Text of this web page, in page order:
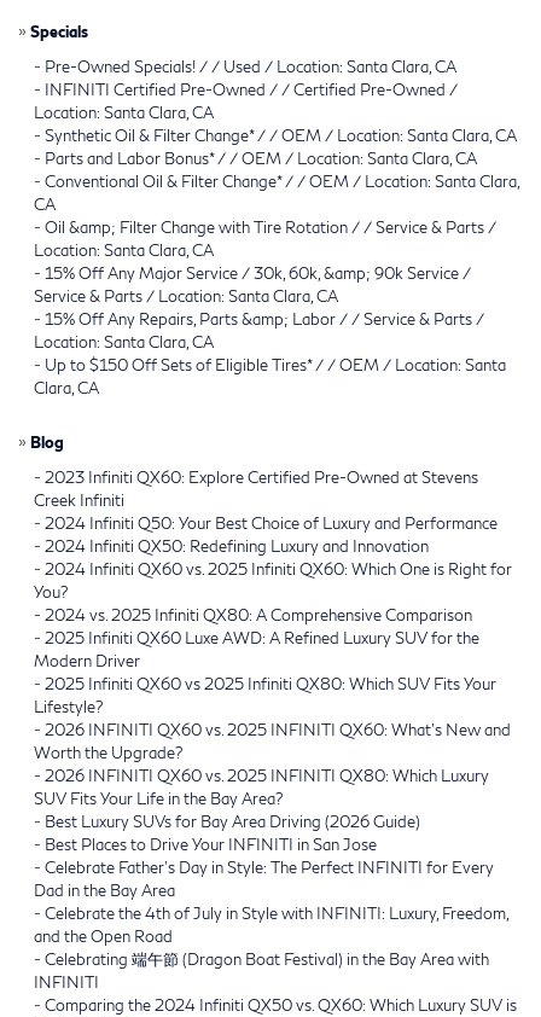
» Specials
- Pre-Owned Specials! / / Used / Location: Santa Clara, CA
- INFINITI Certified Pre-Owned / / Certified Pre-Owned /
Location: Santa Clara, CA
- Synthetic Oil & Filter Change* / / OEM / Location: Santa Clara, CA
- Parts and Labor Bonus* / / OEM / Location: Santa Clara, CA
- Conventional Oil & Filter Change* / / OEM / Location: Santa Clara,
CA
- Oil &amp; Filter Change with Tire Rotation / / Service & Parts /
Location: Santa Clara, CA
- 15% Off Any Major Service / 30k, 60k, &amp; 90k Service /
Service & Parts / Location: Santa Clara, CA
- 15% Off Any Repairs, Parts &amp; Labor / / Service & Parts /
Location: Santa Clara, CA
- Up to $150 Off Sets of Eligible Tires* / / OEM / Location: Santa
Clara, CA
» Blog
- 2023 Infiniti QX60: Explore Certified Pre-Owned at Stevens
Creek Infiniti
- 2024 Infiniti Q50: Your Best Choice of Luxury and Performance
- 2024 Infiniti QX50: Redefining Luxury and Innovation
- 2024 Infiniti QX60 vs. 2025 Infiniti QX60: Which One is Right for
You?
- 2024 vs. 2025 Infiniti QX80: A Comprehensive Comparison
- 2025 Infiniti QX60 Luxe AWD: A Refined Luxury SUV for the
Modern Driver
- 2025 Infiniti QX60 vs 2025 Infiniti QX80: Which SUV Fits Your
Lifestyle?
- 2026 INFINITI QX60 vs. 2025 INFINITI QX60: What's New and
Worth the Upgrade?
- 2026 INFINITI QX60 vs. 2025 INFINITI QX80: Which Luxury
SUV Fits Your Life in the Bay Area?
- Best Luxury SUVs for Bay Area Driving (2026 Guide)
- Best Places to Drive Your INFINITI in San Jose
- Celebrate Father’s Day in Style: The Perfect INFINITI for Every
Dad in the Bay Area
- Celebrate the 4th of July in Style with INFINITI: Luxury, Freedom,
and the Open Road
- Celebrating 端午節 (Dragon Boat Festival) in the Bay Area with
INFINITI
- Comparing the 2024 Infiniti QX50 vs. QX60: Which Luxury SUV is